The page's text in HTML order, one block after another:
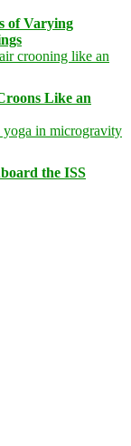
of Varying
Like an
the ISS